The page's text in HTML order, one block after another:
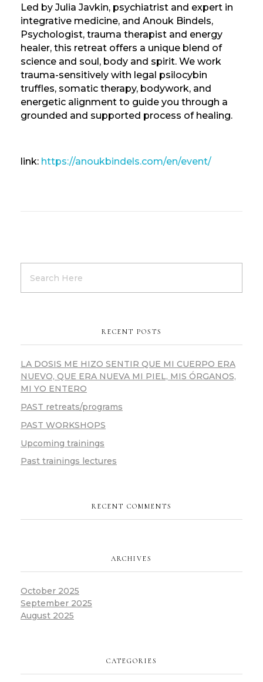
Led by Julia Javkin, psychiatrist and expert in
integrative medicine, and Anouk Bindels,
Psychologist, trauma therapist and energy
healer, this retreat offers a unique blend of
science and soul, body and spirit. We work
trauma-sensitively with legal psilocybin
truffles, somatic therapy, bodywork, and
energetic alignment to guide you through a
grounded and supported process of healing.
link: https://anoukbindels.com/en/event/
RECENT POSTS
LA DOSIS ME HIZO SENTIR QUE MI CUERPO ERA
NUEVO, QUE ERA NUEVA MI PIEL, MIS ÓRGANOS,
MI YO ENTERO
PAST retreats/programs
PAST WORKSHOPS
Upcoming trainings
Past trainings lectures
RECENT COMMENTS
ARCHIVES
October 2025
September 2025
August 2025
CATEGORIES